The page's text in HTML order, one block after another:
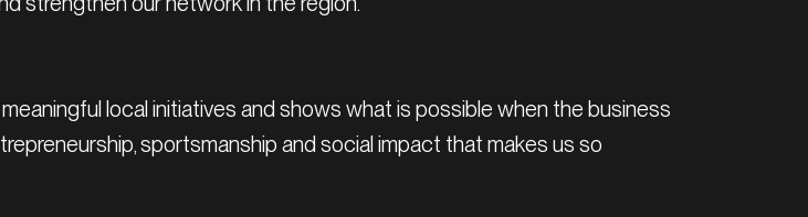
local initiatives and shows what is possible when the business
sportsmanship and social impact that makes us so